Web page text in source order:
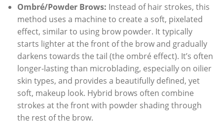
Ombré/Powder Brows: Instead of hair strokes, this
method uses a machine to create a soft, pixelated
effect, similar to using brow powder. It typically
starts lighter at the front of the brow and gradually
darkens towards the tail (the ombré effect). It’s often
longer-lasting than microblading, especially on oilier
skin types, and provides a beautifully defined, yet
soft, makeup look. Hybrid brows often combine
strokes at the front with powder shading through
the rest of the brow.